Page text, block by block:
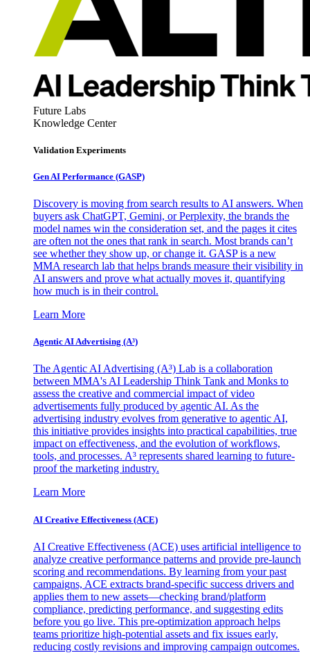
Future Labs
Knowledge Center
Validation Experiments
Gen AI Performance (GASP)
Discovery is moving from search results to AI answers. When
buyers ask ChatGPT, Gemini, or Perplexity, the brands the
model names win the consideration set, and the pages it cites
are often not the ones that rank in search. Most brands can’t
see whether they show up, or change it. GASP is a new
MMA research lab that helps brands measure their visibility in
AI answers and prove what actually moves it, quantifying
how much is in their control.
Learn More
Agentic AI Advertising (A³)
The Agentic AI Advertising (A³) Lab is a collaboration
between MMA's AI Leadership Think Tank and Monks to
assess the creative and commercial impact of video
advertisements fully produced by agentic AI. As the
advertising industry evolves from generative to agentic AI,
this initiative provides insights into practical capabilities, true
impact on effectiveness, and the evolution of workflows,
tools, and processes. A³ represents shared learning to future-
proof the marketing industry.
Learn More
AI Creative Effectiveness (ACE)
AI Creative Effectiveness (ACE) uses artificial intelligence to
analyze creative performance patterns and provide pre-launch
scoring and recommendations. By learning from your past
campaigns, ACE extracts brand-specific success drivers and
applies them to new assets—checking brand/platform
compliance, predicting performance, and suggesting edits
before you go live. This pre-optimization approach helps
teams prioritize high-potential assets and fix issues early,
reducing costly revisions and improving campaign outcomes.